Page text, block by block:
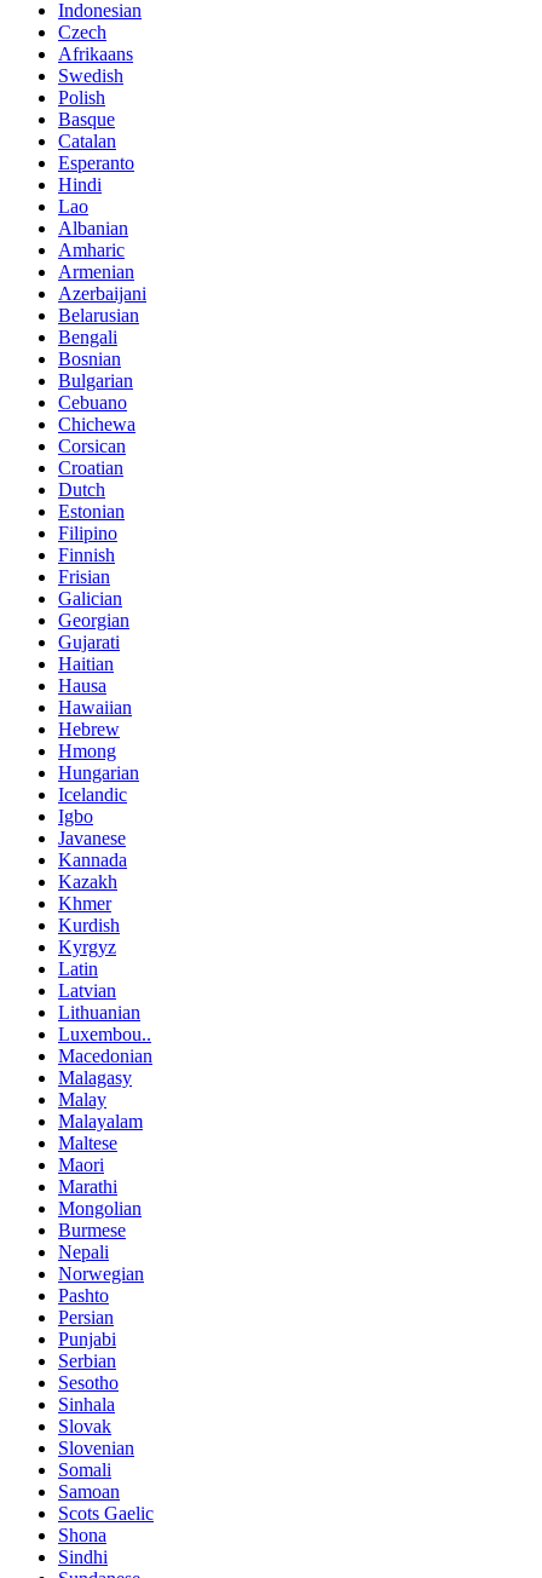
Indonesian
Czech
Afrikaans
Swedish
Polish
Basque
Catalan
Esperanto
Hindi
Lao
Albanian
Amharic
Armenian
Azerbaijani
Belarusian
Bengali
Bosnian
Bulgarian
Cebuano
Chichewa
Corsican
Croatian
Dutch
Estonian
Filipino
Finnish
Frisian
Galician
Georgian
Gujarati
Haitian
Hausa
Hawaiian
Hebrew
Hmong
Hungarian
Icelandic
Igbo
Javanese
Kannada
Kazakh
Khmer
Kurdish
Kyrgyz
Latin
Latvian
Lithuanian
Luxembou..
Macedonian
Malagasy
Malay
Malayalam
Maltese
Maori
Marathi
Mongolian
Burmese
Nepali
Norwegian
Pashto
Persian
Punjabi
Serbian
Sesotho
Sinhala
Slovak
Slovenian
Somali
Samoan
Scots Gaelic
Shona
Sindhi